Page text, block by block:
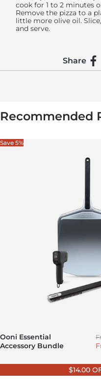
cook for 1 to 2 minutes
Remove the pizza to a
little more olive oil.
and serve.
Share
Recommended
Save 5%
Ooni Essential
Accessory Bundle
$14.00